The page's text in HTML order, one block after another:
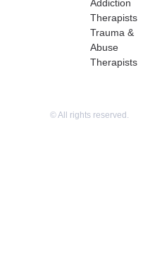
Addiction
Therapists
Trauma &
Abuse
Therapists
© All rights reserved.